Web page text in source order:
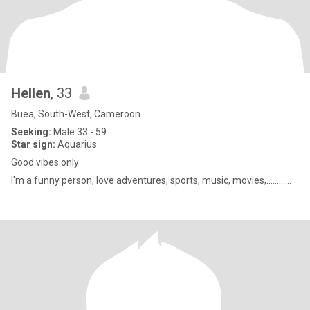
Hellen, 33
Buea, South-West, Cameroon
Seeking: Male 33 - 59
Star sign: Aquarius
Good vibes only
I'm a funny person, love adventures, sports, music, movies,............